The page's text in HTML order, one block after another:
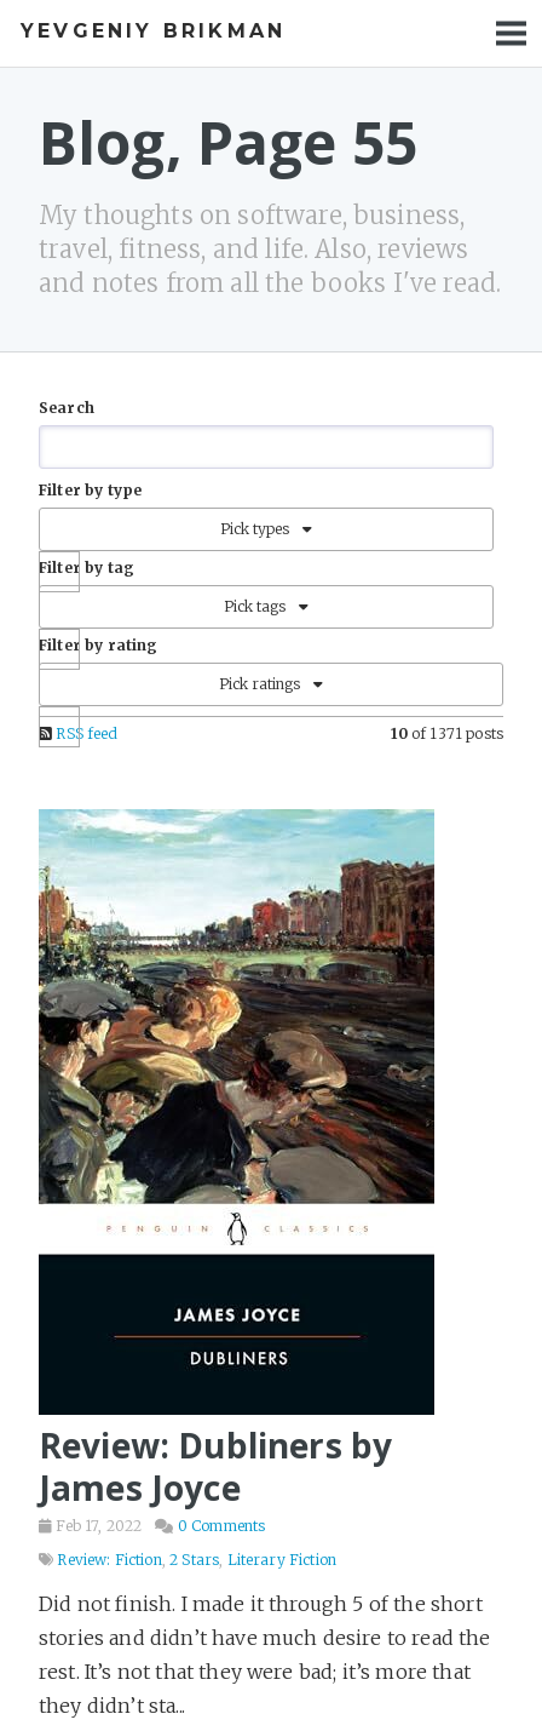
YEVGENIY BRIKMAN
BOOKS
TALKS
WORK
PHOTOS
Blog, Page 55
My thoughts on software, business,
travel, fitness, and life. Also, reviews
and notes from all the books I've read.
Search
Filter by type
Pick types
Filter by tag
Pick tags
Filter by rating
Pick ratings
RSS feed 10of 1371 posts
Review: Dubliners by
James Joyce
Feb 17, 2022
0 Comments
Review: Fiction,2 Stars, Literary Fiction
Did not finish. I made it through 5 of the short
stories and didn’t have much desire to read the
rest. It’s not that they were bad; it’s more that
they didn’t sta...